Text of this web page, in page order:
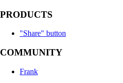
PRODUCTS
"Share" button
COMMUNITY
Frank